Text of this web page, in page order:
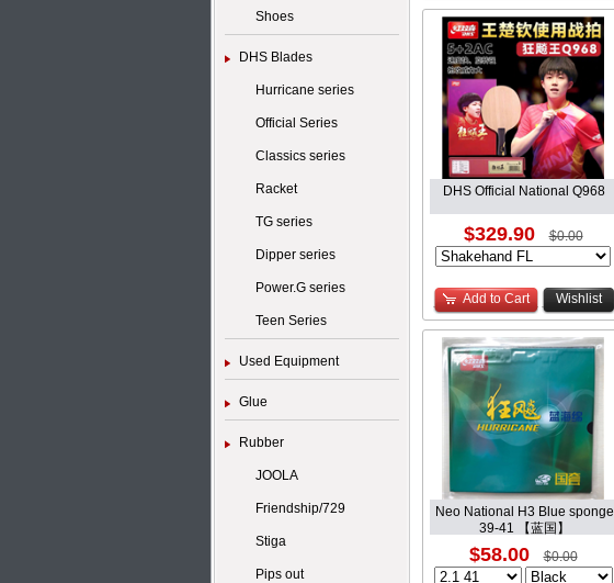
Shoes
DHS Blades
Hurricane series
Official Series
Classics series
Racket
TG series
Dipper series
Power.G series
Teen Series
Used Equipment
Glue
Rubber
JOOLA
Friendship/729
Stiga
Pips out
DHS Official National Q968
$329.90 $0.00
Add to Cart Wishlist
Neo National H3 Blue sponge
39-41 【蓝国】
$58.00 $0.00